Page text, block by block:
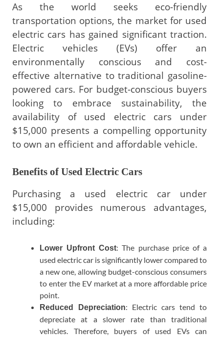
As the world seeks eco-friendly
transportation options, the market for used
electric cars has gained significant traction.
Electric vehicles (EVs) offer an
environmentally conscious and cost-
effective alternative to traditional gasoline-
powered cars. For budget-conscious buyers
looking to embrace sustainability, the
availability of used electric cars under
$15,000 presents a compelling opportunity
to own an efficient and affordable vehicle.
Benefits of Used Electric Cars
Purchasing a used electric car under
$15,000 provides numerous advantages,
including:
Lower Upfront Cost: The purchase price of a
used electric car is significantly lower compared to
a new one, allowing budget-conscious consumers
to enter the EV market at a more affordable price
point.
Reduced Depreciation: Electric cars tend to
depreciate at a slower rate than traditional
vehicles. Therefore, buyers of used EVs can